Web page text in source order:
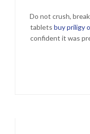
Do not crush,
tablets buy priligy
confident it was